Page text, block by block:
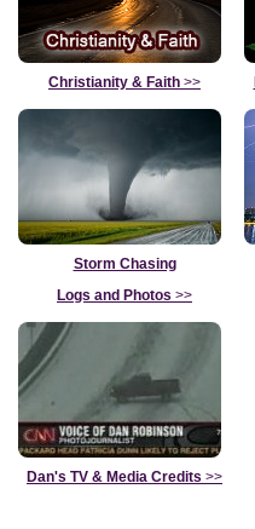
Christianity & Faith >>
Storm Chasing
Logs and Photos >>
Dan's TV & Media Credits >>